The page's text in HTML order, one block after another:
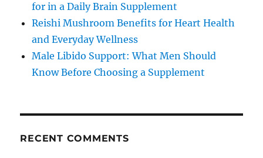
for in a Daily Brain Supplement
Reishi Mushroom Benefits for Heart Health
and Everyday Wellness
Male Libido Support: What Men Should
Know Before Choosing a Supplement
RECENT COMMENTS